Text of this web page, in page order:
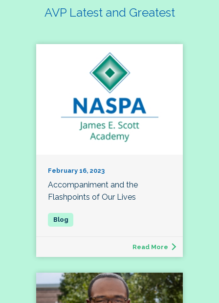
AVP Latest and Greatest
February 16, 2023
Accompaniment and the
Flashpoints of Our Lives
Read More